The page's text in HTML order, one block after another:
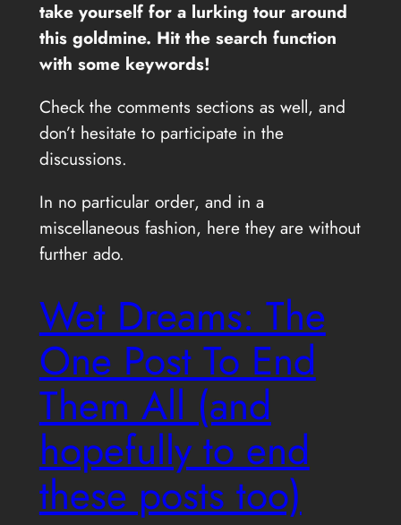
take yourself for a lurking tour around
this goldmine. Hit the search function
with some keywords!
Check the comments sections as well, and
don’t hesitate to participate in the
discussions.
In no particular order, and in a
miscellaneous fashion, here they are without
further ado.
Wet Dreams: The
One Post To End
Them All (and
hopefully to end
these posts too)